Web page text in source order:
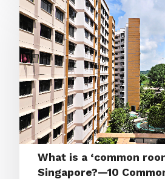
What is a ‘common
Singapore?—10